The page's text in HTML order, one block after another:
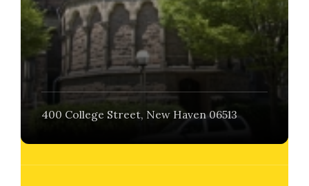
400 College Street, New Haven 06513